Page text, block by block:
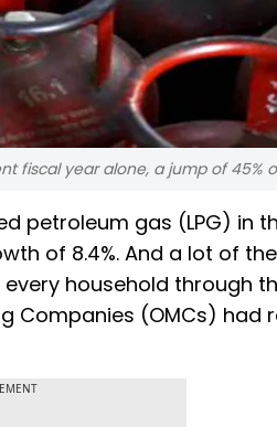
fiscal year alone, a jump of 45%
petroleum gas (LPG) in
of 8.4%. And a lot of
household through
Companies (OMCs)